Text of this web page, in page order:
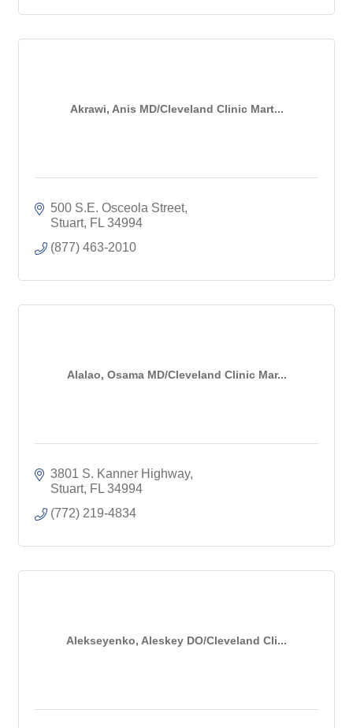
Akrawi, Anis MD/Cleveland Clinic Mart...
500 S.E. Osceola Street
Stuart FL 34994
(877) 463-2010
Alalao, Osama MD/Cleveland Clinic Mar...
3801 S. Kanner Highway
Stuart FL 34994
(772) 219-4834
Alekseyenko, Aleskey DO/Cleveland Cli...